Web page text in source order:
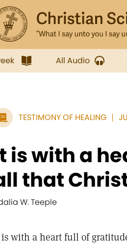
All Audio
TESTIMONY OF HEALING
is with a
that
W. Teeple
with a heart full of